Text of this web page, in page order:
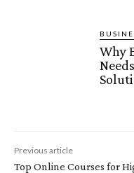
Why
Previous article
Top Online Courses for